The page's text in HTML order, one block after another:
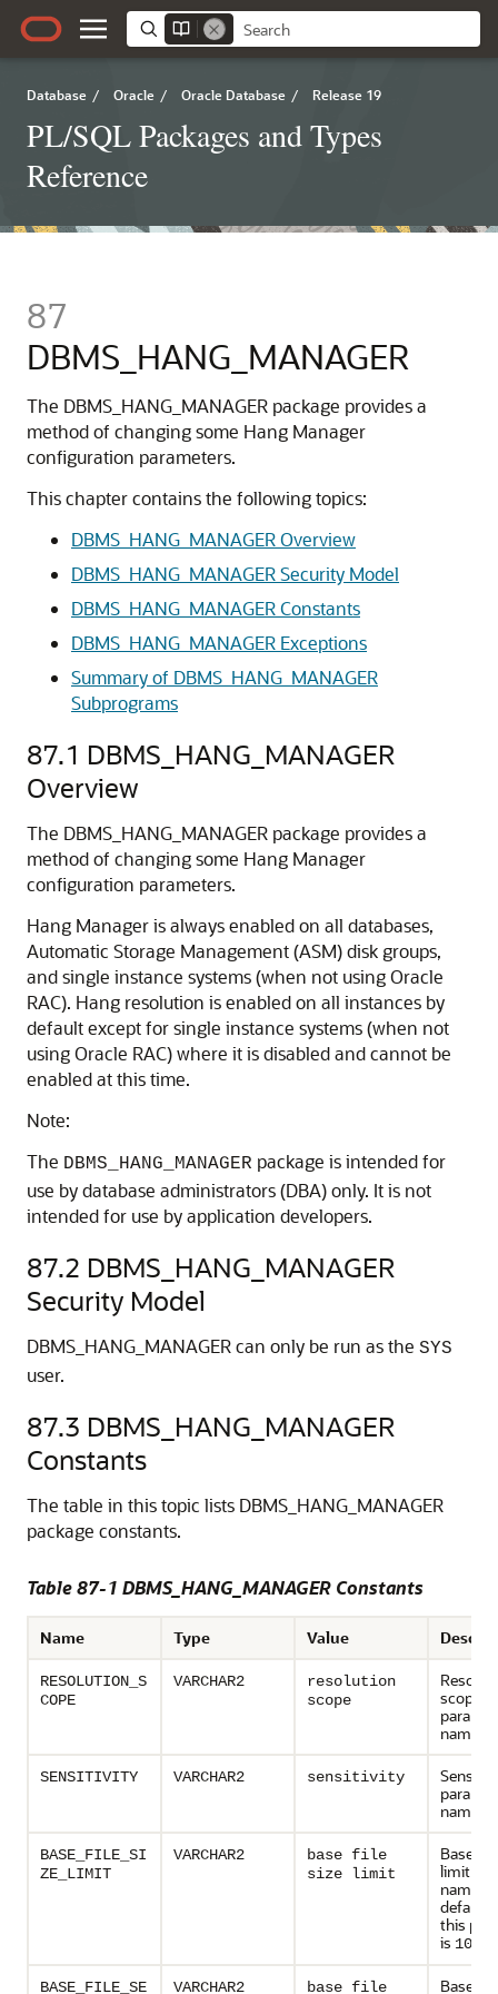
Database / Oracle / Oracle Database / Release 19
PL/SQL Packages and Types
Reference
87
DBMS_HANG_MANAGER
The DBMS_HANG_MANAGER package provides a
method of changing some Hang Manager
configuration parameters.
This chapter contains the following topics:
DBMS_HANG_MANAGER Overview
DBMS_HANG_MANAGER Security Model
DBMS_HANG_MANAGER Constants
DBMS_HANG_MANAGER Exceptions
Summary of DBMS_HANG_MANAGER
Subprograms
87.1 DBMS_HANG_MANAGER
Overview
The DBMS_HANG_MANAGER package provides a
method of changing some Hang Manager
configuration parameters.
Hang Manager is always enabled on all databases,
Automatic Storage Management (ASM) disk groups,
and single instance systems (when not using Oracle
RAC). Hang resolution is enabled on all instances by
default except for single instance systems (when not
using Oracle RAC) where it is disabled and cannot be
enabled at this time.
Note:
The DBMS_HANG_MANAGER package is intended for
use by database administrators (DBA) only. It is not
intended for use by application developers.
87.2 DBMS_HANG_MANAGER
Security Model
DBMS_HANG_MANAGER can only be run as the SYS
user.
87.3 DBMS_HANG_MANAGER
Constants
The table in this topic lists DBMS_HANG_MANAGER
package constants.
Table 87-1 DBMS_HANG_MANAGER Constants
Name Type Value
RESOLUTION_S
COPE
VARCHAR2
resolution
scope
scope
name
SENSITIVITY VARCHAR2 sensitivity
name
BASE_FILE_SI
ZE_LIMIT
VARCHAR2
base file
size limit
Base
limit
name.
default
this
is 100
BASE_FILE_SE VARCHAR2 base file
Base